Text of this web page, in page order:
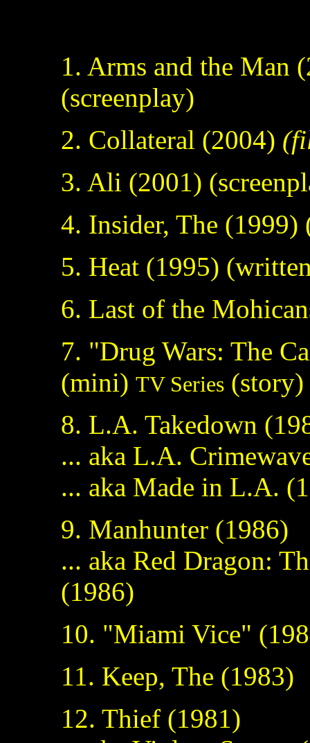
1. Arms and the Man
(screenplay)
2. Collateral (2004)
3. Ali (2001)
4. Insider, The
5. Heat (1995)
6. Last of the
7. "Drug Wars: The
(mini) TV Series
8. L.A. Takedown
... aka L.A.
... aka Made in L.A.
9. Manhunter (1986)
... aka Red Dragon:
(1986)
10. "Miami Vice"
11. Keep, The (1983)
12. Thief (1981)